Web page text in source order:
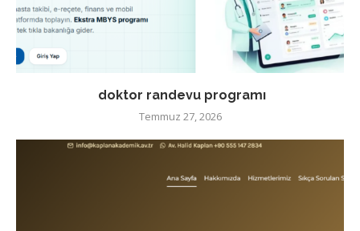
doktor randevu programı
Temmuz 27, 2026